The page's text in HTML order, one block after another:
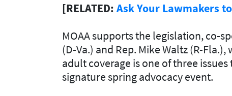
[RELATED: Ask Your Lawmakers
MOAA supports the legislation, co-
(D-Va.) and Rep. Mike Waltz (R-
adult coverage is one of three
signature spring advocacy event.